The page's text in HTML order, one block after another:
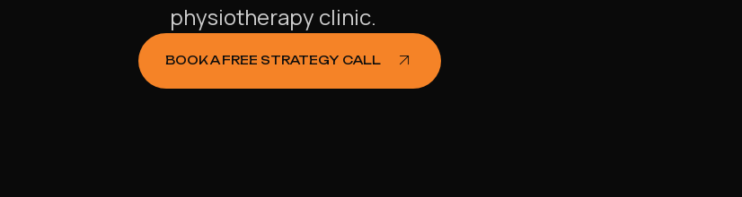
physiotherapy clinic.
BOOK A FREE STRATEGY CALL